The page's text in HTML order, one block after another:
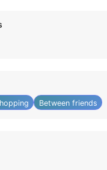
Between friends